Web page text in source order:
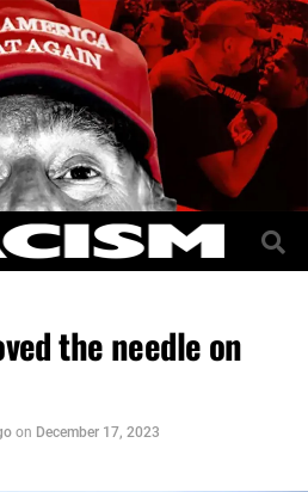
the needle on
on December 17, 2023